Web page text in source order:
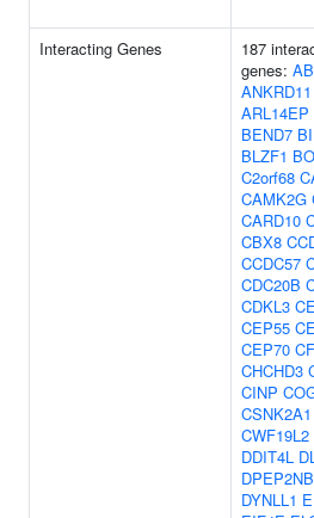
Interacting Genes
187
genes:
ANKRD11
ARL14EP
BEND7
BLZF1
C2orf68
CAMK2G
CARD10
CBX8
CCDC57
CDC20B
CDKL3
CEP55
CEP70
CHCHD3
CINP
CSNK2A1
CWF19L2
DDIT4L
DPEP2NB
DYNLL1